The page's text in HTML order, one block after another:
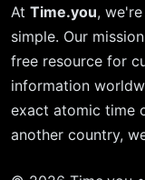
At Time.you,
simple. Our
free resource for
information
exact atomic time
another country,